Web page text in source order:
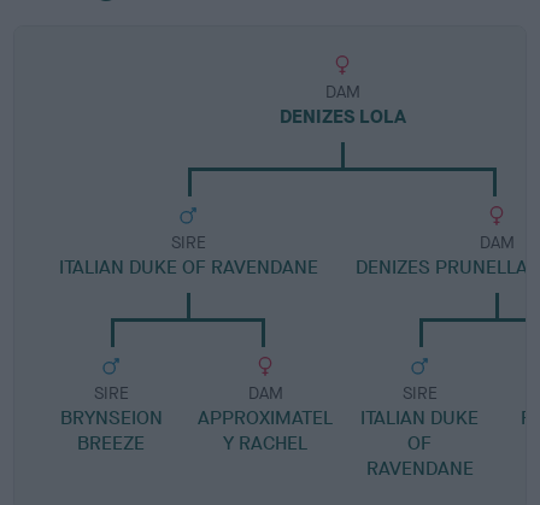
DAM
DENIZES LOLA
SIRE
ITALIAN DUKE OF RAVENDANE
SIRE
BRYNSEION
BREEZE
DAM
APPROXIMATEL
Y RACHEL
DAM
DENIZES PRUNELLA
SIRE
ITALIAN DUKE
OF
RAVENDANE